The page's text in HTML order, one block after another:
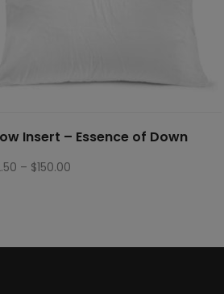
Insert – Essence of Down
– $150.00Price